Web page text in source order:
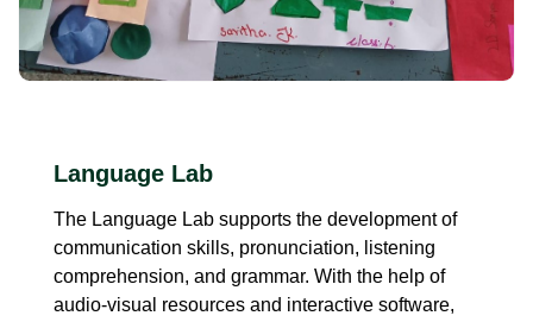
Language Lab
The Language Lab supports the development of
communication skills, pronunciation, listening
comprehension, and grammar. With the help of
audio-visual resources and interactive software,